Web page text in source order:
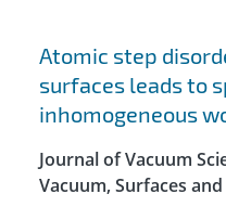
Search
Atomic step
surfaces leads to
inhomogeneous
Journal of Vacuum
Vacuum, Surfaces